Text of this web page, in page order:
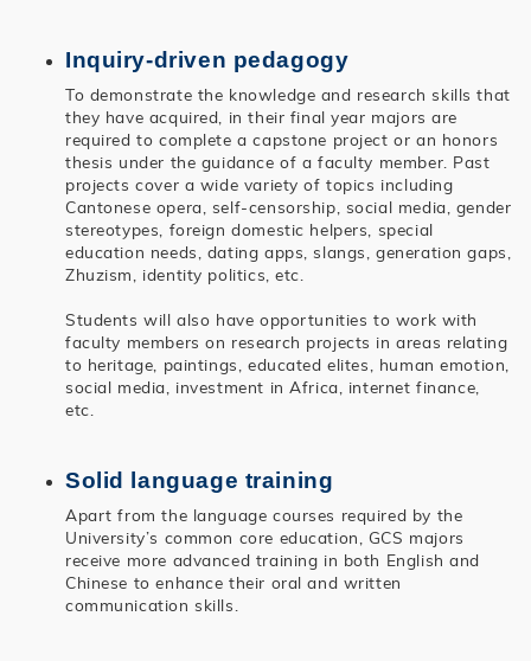
Inquiry-driven pedagogy
To demonstrate the knowledge and research skills that
they have acquired, in their final year majors are
required to complete a capstone project or an honors
thesis under the guidance of a faculty member. Past
projects cover a wide variety of topics including
Cantonese opera, self-censorship, social media, gender
stereotypes, foreign domestic helpers, special
education needs, dating apps, slangs, generation gaps,
Zhuzism, identity politics, etc.
Students will also have opportunities to work with
faculty members on research projects in areas relating
to heritage, paintings, educated elites, human emotion,
social media, investment in Africa, internet finance,
etc.
Solid language training
Apart from the language courses required by the
University’s common core education, GCS majors
receive more advanced training in both English and
Chinese to enhance their oral and written
communication skills.